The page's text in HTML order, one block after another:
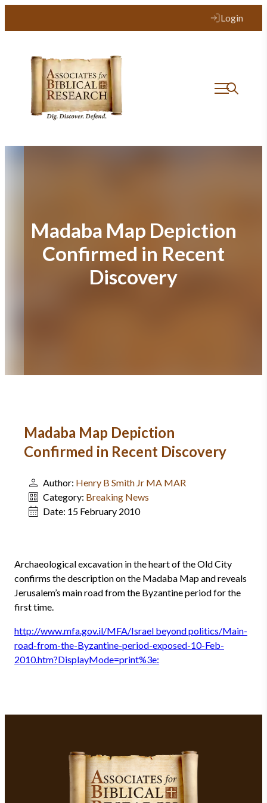
Login
Madaba Map Depiction
Confirmed in Recent
Discovery
Madaba Map Depiction
Confirmed in Recent Discovery
Author: Henry B Smith Jr MA MAR
Category: Breaking News
Date: 15 February 2010
Archaeological excavation in the heart of the Old City
confirms the description on the Madaba Map and reveals
Jerusalem’s main road from the Byzantine period for the
first time.
http://www.mfa.gov.il/MFA/Israel beyond politics/Main-
road-from-the-Byzantine-period-exposed-10-Feb-
2010.htm?DisplayMode=print%3e: